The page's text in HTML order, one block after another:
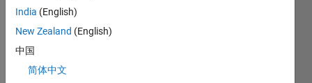
nt of
exec
utabl
India (English)
New Zealand (English)
中国
简体中文